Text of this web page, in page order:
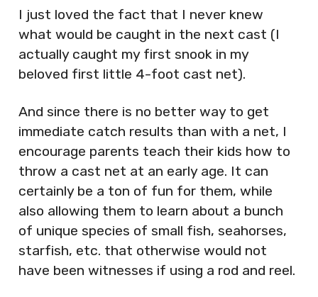
I just loved the fact that I never knew
what would be caught in the next cast (I
actually caught my first snook in my
beloved first little 4-foot cast net).
And since there is no better way to get
immediate catch results than with a net, I
encourage parents teach their kids how to
throw a cast net at an early age. It can
certainly be a ton of fun for them, while
also allowing them to learn about a bunch
of unique species of small fish, seahorses,
starfish, etc. that otherwise would not
have been witnesses if using a rod and reel.